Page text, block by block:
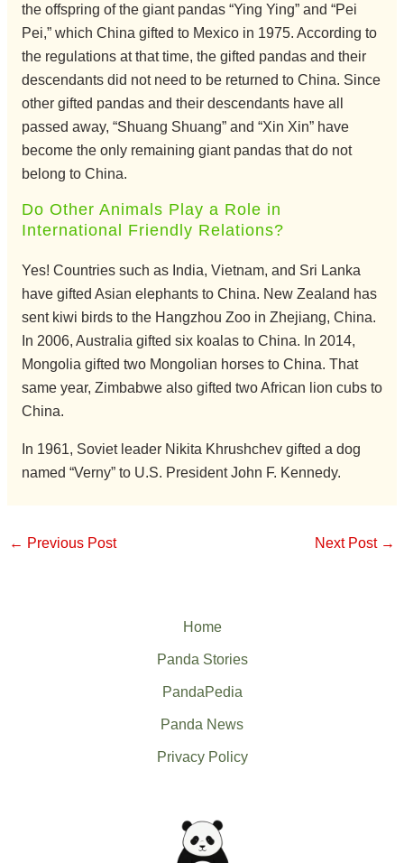
the offspring of the giant pandas “Ying Ying” and “Pei
Pei,” which China gifted to Mexico in 1975. According to
the regulations at that time, the gifted pandas and their
descendants did not need to be returned to China. Since
other gifted pandas and their descendants have all
passed away, “Shuang Shuang” and “Xin Xin” have
become the only remaining giant pandas that do not
belong to China.
Do Other Animals Play a Role in
International Friendly Relations?
Yes! Countries such as India, Vietnam, and Sri Lanka
have gifted Asian elephants to China. New Zealand has
sent kiwi birds to the Hangzhou Zoo in Zhejiang, China.
In 2006, Australia gifted six koalas to China. In 2014,
Mongolia gifted two Mongolian horses to China. That
same year, Zimbabwe also gifted two African lion cubs to
China.
In 1961, Soviet leader Nikita Khrushchev gifted a dog
named “Verny” to U.S. President John F. Kennedy.
← Previous Post Next Post →
Home
Panda Stories
PandaPedia
Panda News
Privacy Policy